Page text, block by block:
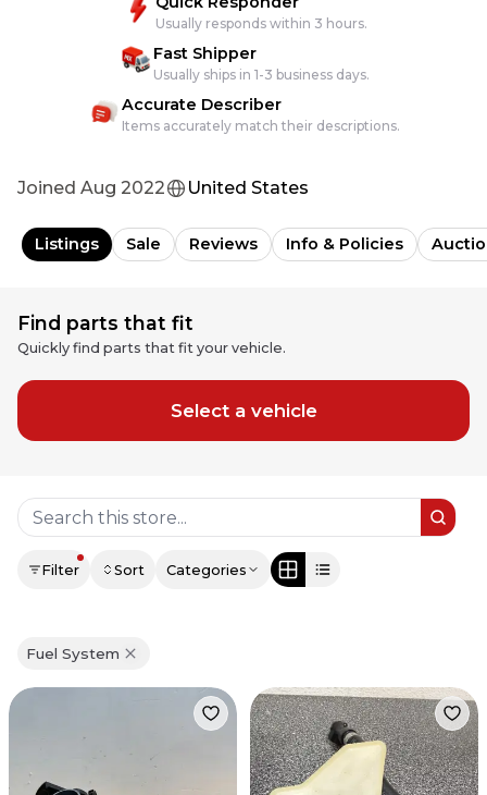
Usually responds within 3 hours.
Fast Shipper
Usually ships in 1-3 business days.
Accurate Describer
Items accurately match their descriptions.
Joined Aug 2022 United States
Listings Sale Reviews Info & Policies
Find parts that fit
Quickly find parts that fit your vehicle.
Select a vehicle
Filter Sort Categories
Fuel System